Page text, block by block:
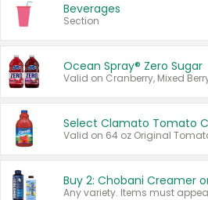
Beverages
Section
Ocean Spray® Zero Sugar